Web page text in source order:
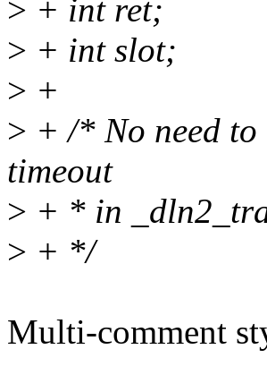
> + int ret;
> + int slot;
> +
> + /* No need to
timeout
> + * in
> + */
Multi-comment